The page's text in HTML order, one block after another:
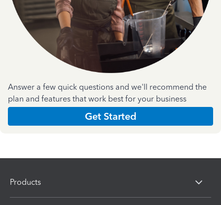
Answer a few quick questions and we'll recommend the
plan and features that work best for your business
Get Started
Products